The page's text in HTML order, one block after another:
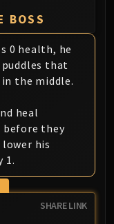
BOSS
0 health, he
that
the middle.
heal
before they
his
1.
SHARE LINK